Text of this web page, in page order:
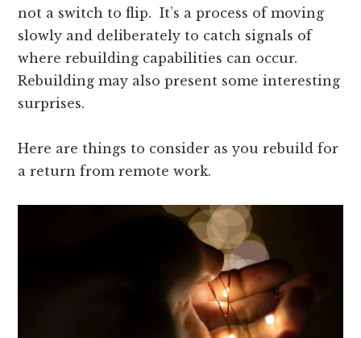
not a switch to flip. It’s a process of moving
slowly and deliberately to catch signals of
where rebuilding capabilities can occur.
Rebuilding may also present some interesting
surprises.
Here are things to consider as you rebuild for
a return from remote work.